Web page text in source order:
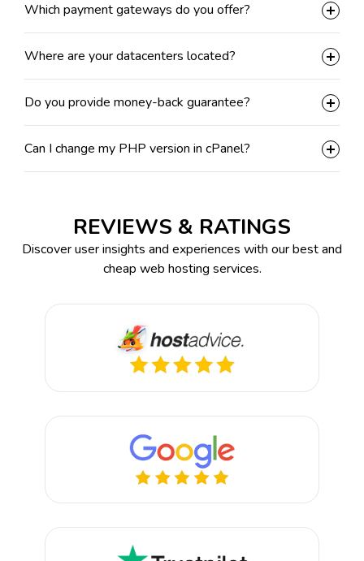
Which payment gateways do you offer?
Where are your datacenters located?
Do you provide money-back guarantee?
Can I change my PHP version in cPanel?
REVIEWS & RATINGS
Discover user insights and experiences with our best and
cheap web hosting services.